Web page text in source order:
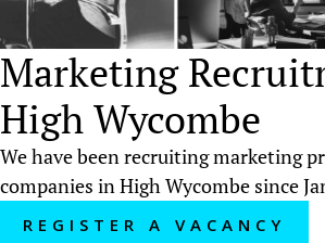
Marketing
High Wycombe
We have been recruiting marketing
companies in High Wycombe since
REGISTER A VACANCY